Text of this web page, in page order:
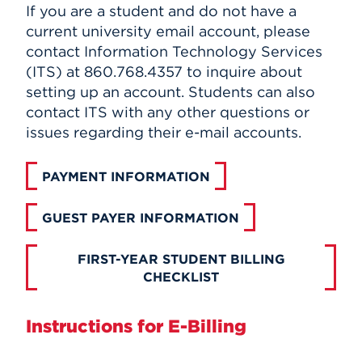
If you are a student and do not have a
current university email account, please
contact Information Technology Services
(ITS) at 860.768.4357 to inquire about
setting up an account. Students can also
contact ITS with any other questions or
issues regarding their e-mail accounts.
PAYMENT INFORMATION
GUEST PAYER INFORMATION
FIRST-YEAR STUDENT BILLING
CHECKLIST
Instructions for E-Billing